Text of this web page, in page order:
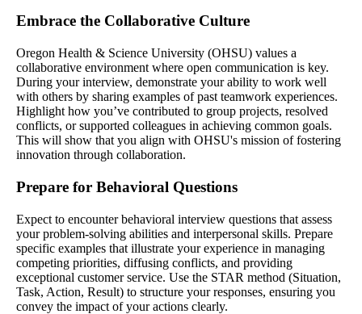
Embrace the Collaborative Culture
Oregon Health & Science University (OHSU) values a
collaborative environment where open communication is key.
During your interview, demonstrate your ability to work well
with others by sharing examples of past teamwork experiences.
Highlight how you’ve contributed to group projects, resolved
conflicts, or supported colleagues in achieving common goals.
This will show that you align with OHSU's mission of fostering
innovation through collaboration.
Prepare for Behavioral Questions
Expect to encounter behavioral interview questions that assess
your problem-solving abilities and interpersonal skills. Prepare
specific examples that illustrate your experience in managing
competing priorities, diffusing conflicts, and providing
exceptional customer service. Use the STAR method (Situation,
Task, Action, Result) to structure your responses, ensuring you
convey the impact of your actions clearly.